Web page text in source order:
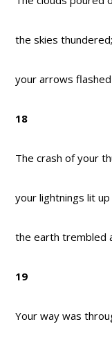
the skies thundered;
your arrows
18
The crash of your
your lightnings lit
the earth trembled
19
Your way was